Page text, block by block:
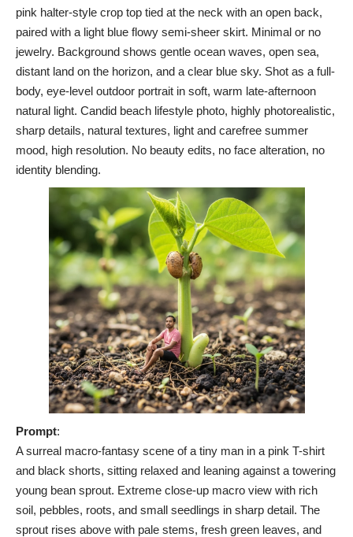
pink halter-style crop top tied at the neck with an open back,
paired with a light blue flowy semi-sheer skirt. Minimal or no
jewelry. Background shows gentle ocean waves, open sea,
distant land on the horizon, and a clear blue sky. Shot as a full-
body, eye-level outdoor portrait in soft, warm late-afternoon
natural light. Candid beach lifestyle photo, highly photorealistic,
sharp details, natural textures, light and carefree summer
mood, high resolution. No beauty edits, no face alteration, no
identity blending.
Prompt:
A surreal macro-fantasy scene of a tiny man in a pink T-shirt
and black shorts, sitting relaxed and leaning against a towering
young bean sprout. Extreme close-up macro view with rich
soil, pebbles, roots, and small seedlings in sharp detail. The
sprout rises above with pale stems, fresh green leaves, and